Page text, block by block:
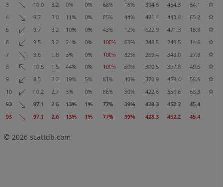
3
10.0 3.2 0% 0% 68% 16% 394.6 454.3
64.1
4
9.7 3.0 11% 0% 85% 44% 481.4 443.4
65.2
5
9.7 3.2 10% 0% 43% 12% 622.9 471.3
18.8
6
9.5 3.2 24% 0% 100% 63% 348.5 249.5
14.6
7
9.6 1.8 3% 0% 100% 82% 269.4 348.0
27.8
8
10.5 1.5 44% 0% 100% 50% 300.5 397.8
49.5
9
8.5 2.2 19% 5% 81% 40% 370.9 459.4
58.6
10
10.2 2.7 3% 0% 86% 30% 422.6 550.6
68.3
93
97.1 2.6 13% 1% 77% 39% 428.3 452.2
45.4
93
97.1 2.6 13% 1% 77% 39% 428.3 452.2 45.4
© 2026 scattdb.com